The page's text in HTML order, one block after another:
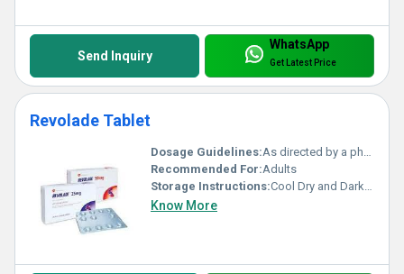
Send Inquiry
WhatsApp
Get Latest Price
Revolade Tablet
Dosage Guidelines:As directed by a physician
Recommended For:Adults
Storage Instructions:Cool Dry and Dark Place
Know More